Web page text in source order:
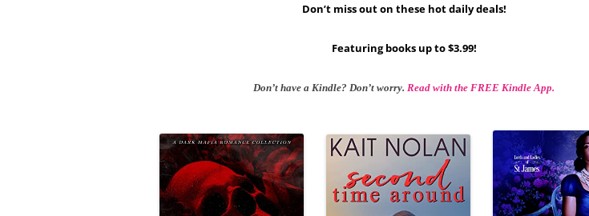
Don’t miss out on these hot daily deals!
Featuring books up to $3.99!
Don’t have a Kindle? Don’t worry.Read with the FREE Kindle App.